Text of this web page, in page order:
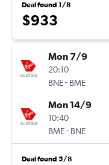
Deal found 1/8
$933
Mon 7/9
20:10
BNE- BME
Mon 14/9
10:40
BME- BNE
Deal found 5/8